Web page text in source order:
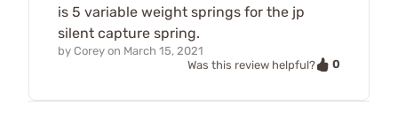
is 5 variable weight springs for the jp
silent capture spring.
by Corey on March 15, 2021
Was this review helpful?
0